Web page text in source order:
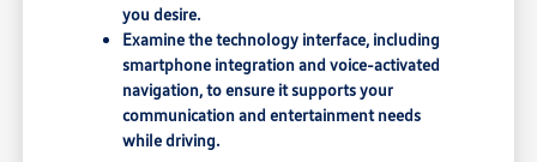
you desire.
Examine the technology interface, including
smartphone integration and voice-activated
navigation, to ensure it supports your
communication and entertainment needs
while driving.